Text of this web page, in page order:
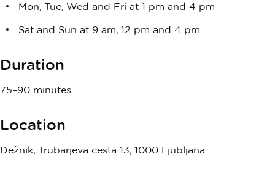
Mon, Tue, Wed and Fri at 1 pm and 4 pm
Sat and Sun at 9 am, 12 pm and 4 pm
Duration
75–90 minutes
Location
Dežnik, Trubarjeva cesta 13, 1000 Ljubljana